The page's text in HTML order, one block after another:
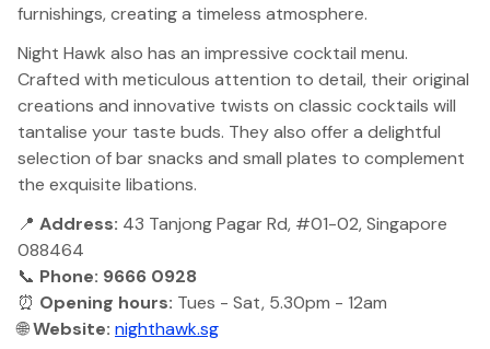
furnishings, creating a timeless atmosphere.
Night Hawk also has an impressive cocktail menu.
Crafted with meticulous attention to detail, their original
creations and innovative twists on classic cocktails will
tantalise your taste buds. They also offer a delightful
selection of bar snacks and small plates to complement
the exquisite libations.
📍 Address: 43 Tanjong Pagar Rd, #01-02, Singapore
088464
📞 Phone: 9666 0928
⏰ Opening hours: Tues - Sat, 5.30pm - 12am
🌐Website: nighthawk.sg